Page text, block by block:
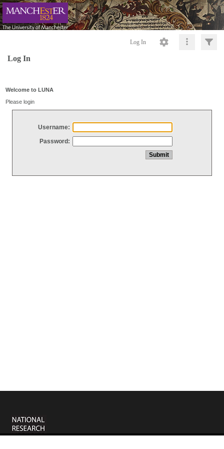
Log In
Log In
Welcome to LUNA
Please login
Username:
Password: